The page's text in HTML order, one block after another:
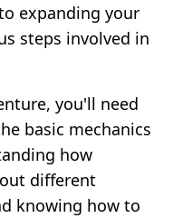
expanding your
steps involved in
you'll need
basic mechanics
how
different
knowing how to